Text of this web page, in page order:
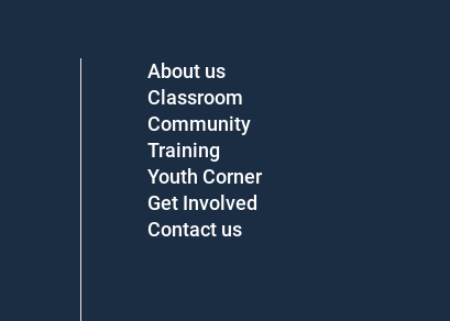
About us
Classroom
Community
Training
Youth Corner
Get Involved
Contact us